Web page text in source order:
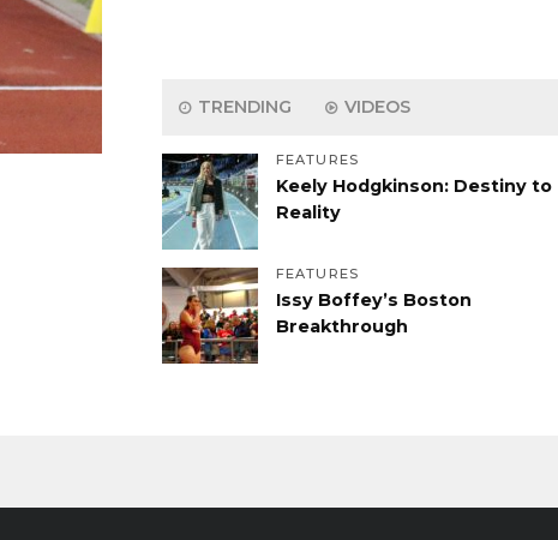
TRENDING VIDEOS
FEATURES
Keely Hodgkinson: Destiny to
Reality
FEATURES
Issy Boffey’s Boston
Breakthrough